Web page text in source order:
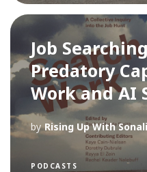
Job
Predatory
Work and AI
by Rising Up With Sonali
PODCASTS